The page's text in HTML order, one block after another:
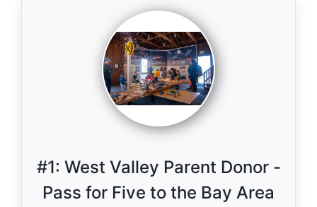
#1: West Valley Parent Donor -
Pass for Five to the Bay Area